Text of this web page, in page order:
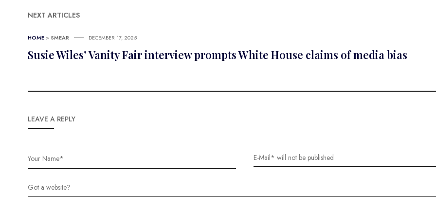
NEXT ARTICLES
HOME > SMEAR DECEMBER 17, 2025
Susie Wiles’ Vanity Fair interview prompts White House claims of media bias
LEAVE A REPLY